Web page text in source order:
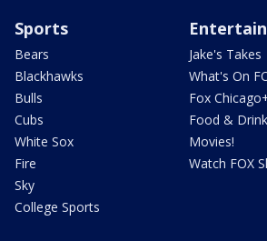
Sports
Bears
Blackhawks
Bulls
Cubs
White Sox
Fire
Sky
College Sports
Jake's Takes
What's On
Fox
Food & Drink
Movies!
Watch FOX